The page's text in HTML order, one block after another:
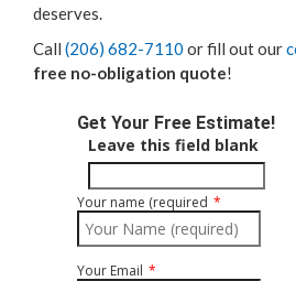
deserves.
Call (206) 682-7110 or fill out our
free no-obligation quote!
Get Your Free Estimate!
Leave this field blank
Your name (required
Your Email